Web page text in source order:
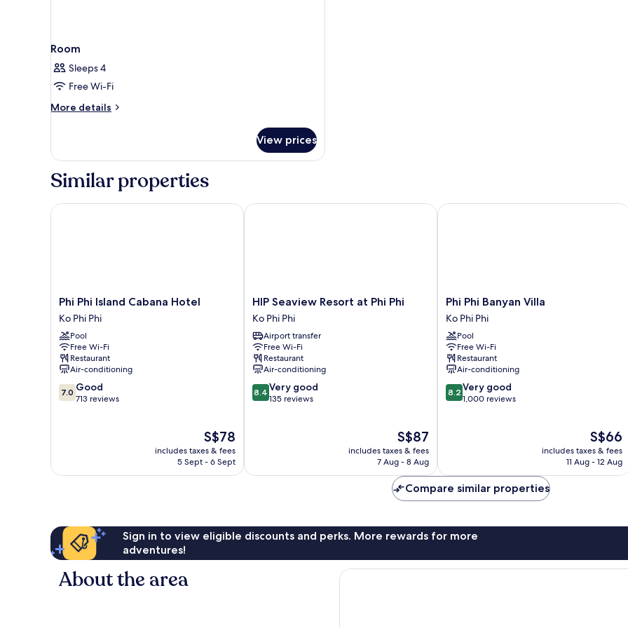
Room
Sleeps 4
Free Wi-Fi
More details
More
View prices
Similar properties
Phi
Phi
Island
Cabana
Hotel
Ko
Phi
Phi
Phi Phi Island Cabana Hotel
Ko Phi Phi
Pool
Free Wi-Fi
Restaurant
Air-conditioning
7.0
out
7.0 Good
713 reviews
The
price
is
S$78
includes taxes & fees
5 Sept - 6 Sept
Phi Phi Island Cabana Hotel
HIP
Seaview
Resort
at
Phi
Phi
Ko
Phi
Phi
HIP Seaview Resort at Phi Phi
Ko Phi Phi
Airport transfer
Free Wi-Fi
Restaurant
Air-conditioning
8.4
out
reviews
8.4 Very good
135 reviews
The
price
is
S$87
includes taxes & fees
7 Aug - 8 Aug
HIP Seaview Resort at Phi Phi
Phi
Phi
Banyan
Villa
Ko
Phi
Phi
Phi Phi Banyan Villa
Ko Phi Phi
Pool
Free Wi-Fi
Restaurant
Air-conditioning
8.2
out
reviews
8.2 Very good
1,000 reviews
The
price
is
S$66
includes taxes & fees
11 Aug - 12 Aug
Phi Phi Banyan Villa
Compare similar properties
Sign in to view eligible discounts and perks. More rewards for more
adventures!
About the area